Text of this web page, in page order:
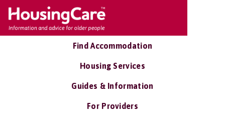
Find Accommodation
Housing Services
Guides & Information
For Providers